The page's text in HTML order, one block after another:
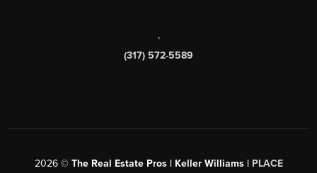
,
(317) 572-5589
2026© The Real Estate Pros | Keller Williams | PLACE